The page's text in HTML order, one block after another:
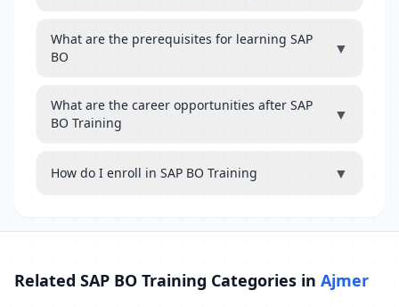
What are the prerequisites for learning SAP
BO
▼
What are the career opportunities after SAP
BO Training
▼
How do I enroll in SAP BO Training ▼
Related SAP BO Training Categories in Ajmer